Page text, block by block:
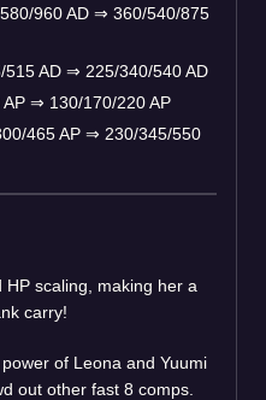
960 AD ⇒ 360/540/875
515 AD ⇒ 225/340/540 AD
⇒ 130/170/220 AP
465 AP ⇒ 230/345/550
scaling, making her a
carry!
of Leona and Yuumi
out other fast 8 comps.